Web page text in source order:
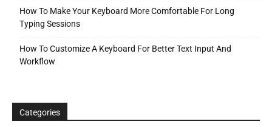
How To Make Your Keyboard More Comfortable For Long
Typing Sessions
How To Customize A Keyboard For Better Text Input And
Workflow
Categories